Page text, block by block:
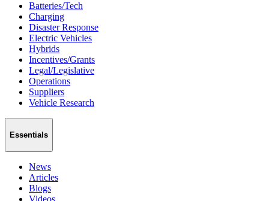
Batteries/Tech
Charging
Disaster Response
Electric Vehicles
Hybrids
Incentives/Grants
Legal/Legislative
Operations
Suppliers
Vehicle Research
Essentials
News
Articles
Blogs
Videos